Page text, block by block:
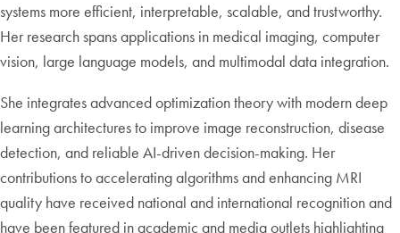
systems more efficient, interpretable, scalable, and trustworthy.
Her research spans applications in medical imaging, computer
vision, large language models, and multimodal data integration.
She integrates advanced optimization theory with modern deep
learning architectures to improve image reconstruction, disease
detection, and reliable AI-driven decision-making. Her
contributions to accelerating algorithms and enhancing MRI
quality have received national and international recognition and
have been featured in academic and media outlets highlighting